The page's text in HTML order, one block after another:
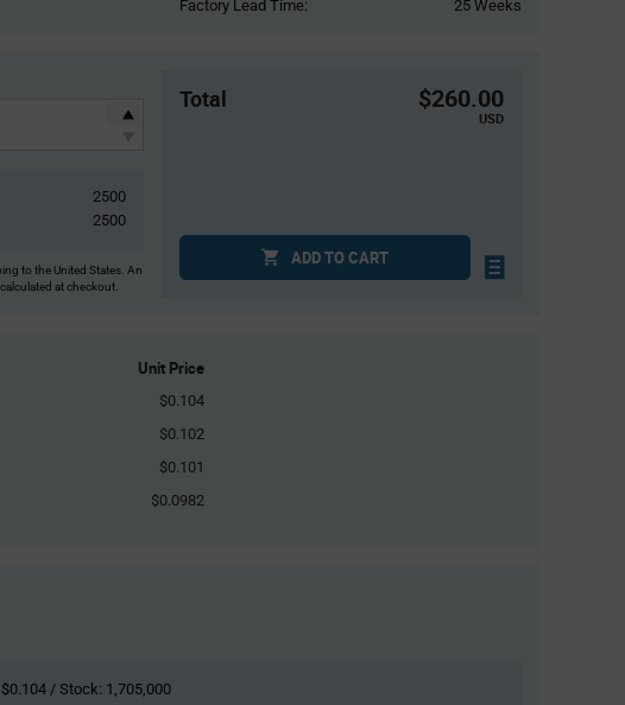
Factory Lead Time:
25 Weeks
2500
2500
to the United States. An
at checkout.
Total $260.00
USD
ADD TO CART
Unit Price
$0.104
$0.102
$0.101
$0.0982
/ Stock: 1,705,000